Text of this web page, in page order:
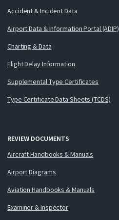
Accident & Incident Data
Airport Data & Information Portal (ADIP)
Charting & Data
Flight Delay Information
Supplemental Type Certificates
Type Certificate Data Sheets (TCDS)
REVIEW DOCUMENTS
Aircraft Handbooks & Manuals
Airport Diagrams
Aviation Handbooks & Manuals
Examiner & Inspector